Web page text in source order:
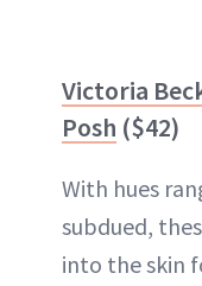
Victoria
Posh ($42)
With hues
subdued,
into the skin